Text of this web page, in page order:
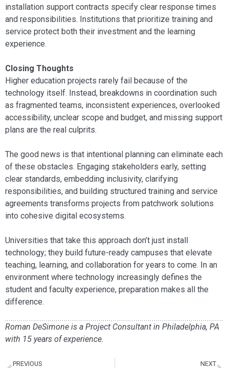
installation support contracts specify clear response times
and responsibilities. Institutions that prioritize training and
service protect both their investment and the learning
experience.
Closing Thoughts
Higher education projects rarely fail because of the
technology itself. Instead, breakdowns in coordination such
as fragmented teams, inconsistent experiences, overlooked
accessibility, unclear scope and budget, and missing support
plans are the real culprits.
The good news is that intentional planning can eliminate each
of these obstacles. Engaging stakeholders early, setting
clear standards, embedding inclusivity, clarifying
responsibilities, and building structured training and service
agreements transforms projects from patchwork solutions
into cohesive digital ecosystems.
Universities that take this approach don’t just install
technology; they build future-ready campuses that elevate
teaching, learning, and collaboration for years to come. In an
environment where technology increasingly defines the
student and faculty experience, preparation makes all the
difference.
Roman DeSimone is a Project Consultant in Philadelphia, PA
with 15 years of experience.
PREVIOUS NEXT